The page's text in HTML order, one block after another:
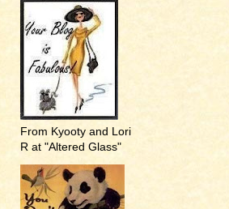
From Kyooty and Lori
R at "Altered Glass"